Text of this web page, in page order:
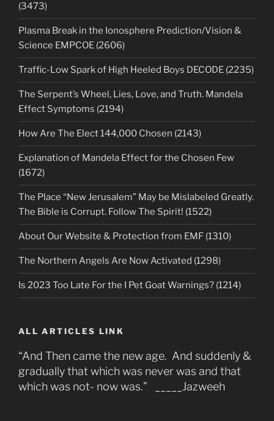
(3473)
Plasma Break in the Ionosphere Prediction/Vision &
Science EMPCOE (2606)
Traffic-Low Spark of High Heeled Boys DECODE (2235)
The Serpent’s Wheel, Lies, Love, and Truth. Mandela
Effect Symptoms (2194)
How Are The Elect 144,000 Chosen (2143)
Explanation of Mandela Effect for the Chosen Few
(1672)
The Place “New Jerusalem” May be Mislabeled Greatly.
The Bible is Corrupt. Follow The Spirit! (1522)
About Our Website & Protection from EMF (1310)
The Northern Angels Are Now Activated (1298)
Is 2023 Too Late For the I Pet Goat Warnings? (1214)
ALL ARTICLES LINK
“And Then came the new age. And suddenly &
gradually that which was never was and that
which was not- now was.” _____Jazweeh